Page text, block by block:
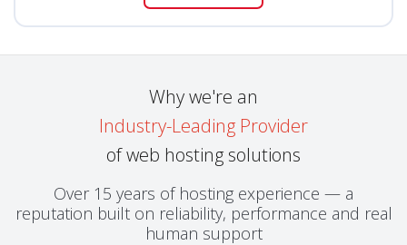
Why we're an
Industry-Leading Provider
of web hosting solutions
Over 15 years of hosting experience — a
reputation built on reliability, performance and real
human support